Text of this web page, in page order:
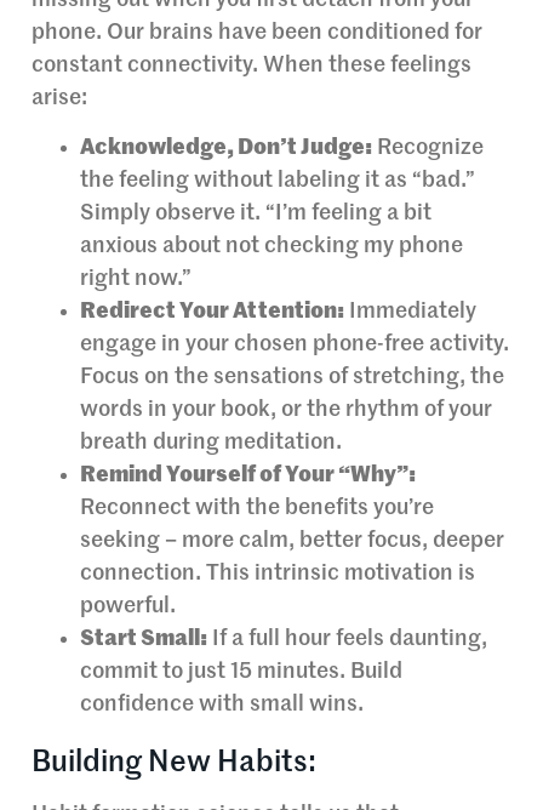
phone. Our brains have been conditioned for
constant connectivity. When these feelings
arise:
Acknowledge, Don’t Judge: Recognize
the feeling without labeling it as “bad.”
Simply observe it. “I’m feeling a bit
anxious about not checking my phone
right now.”
Redirect Your Attention: Immediately
engage in your chosen phone-free activity.
Focus on the sensations of stretching, the
words in your book, or the rhythm of your
breath during meditation.
Remind Yourself of Your “Why”:
Reconnect with the benefits you’re
seeking – more calm, better focus, deeper
connection. This intrinsic motivation is
powerful.
Start Small: If a full hour feels daunting,
commit to just 15 minutes. Build
confidence with small wins.
Building New Habits: